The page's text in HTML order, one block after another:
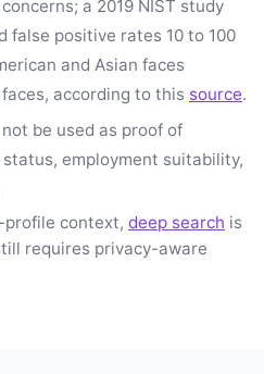
a 2019 NIST study
false positive rates 10 to 100
and Asian faces
according to this source.
be used as proof of
employment suitability,
profile context, deep search is
requires privacy-aware